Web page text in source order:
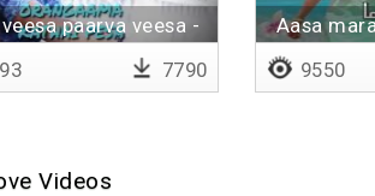
paarva veesa -
7790
Aasa
9550
Videos